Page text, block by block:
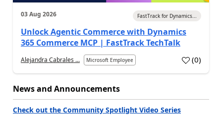
03 Aug 2026 FastTrack for Dynamics...
Unlock Agentic Commerce with Dynamics
365 Commerce MCP | FastTrack TechTalk
Alejandra Cabrales ... Microsoft Employee (0)
News and Announcements
Check out the Community Spotlight Video Series